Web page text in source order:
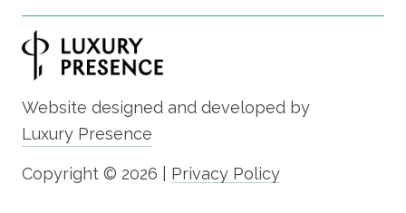
Website designed and developed by
Luxury Presence
Copyright © 2026 Privacy Policy